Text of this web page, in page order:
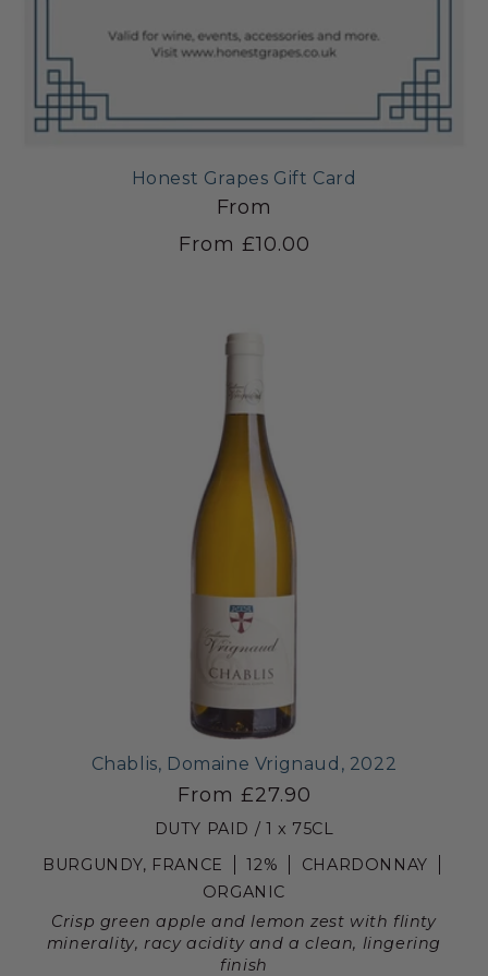
Honest Grapes Gift Card
From
From £10.00
Chablis, Domaine Vrignaud, 2022
From £27.90
DUTY PAID / 1 x 75CL
BURGUNDY, FRANCE
12%
CHARDONNAY
ORGANIC
Crisp green apple and lemon zest with flinty
minerality, racy acidity and a clean, lingering
finish